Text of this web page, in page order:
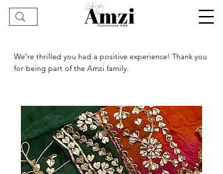
We’re thrilled you had a positive experience! Thank you
for being part of the Amzi family.